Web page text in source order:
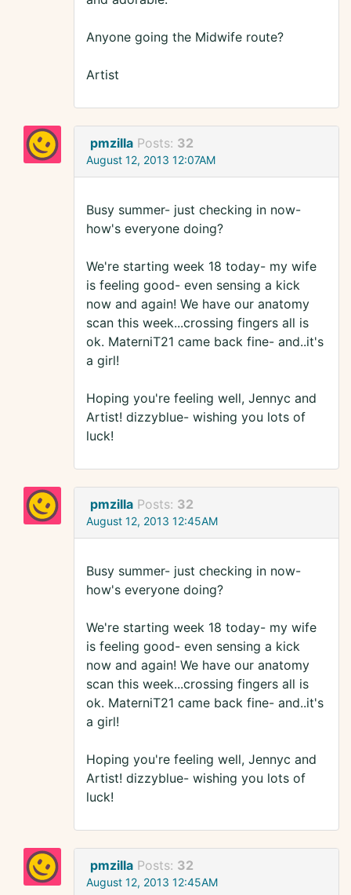
Anyone going the Midwife route?
Artist
pmzilla Posts: 32
August 12, 2013 12:07AM
Busy summer- just checking in now-
how's everyone doing?
We're starting week 18 today- my wife
is feeling good- even sensing a kick
now and again! We have our anatomy
scan this week...crossing fingers all is
ok. MaterniT21 came back fine- and..it's
a girl!
Hoping you're feeling well, Jennyc and
Artist! dizzyblue- wishing you lots of
luck!
pmzilla Posts: 32
August 12, 2013 12:45AM
Busy summer- just checking in now-
how's everyone doing?
We're starting week 18 today- my wife
is feeling good- even sensing a kick
now and again! We have our anatomy
scan this week...crossing fingers all is
ok. MaterniT21 came back fine- and..it's
a girl!
Hoping you're feeling well, Jennyc and
Artist! dizzyblue- wishing you lots of
luck!
pmzilla Posts: 32
August 12, 2013 12:45AM